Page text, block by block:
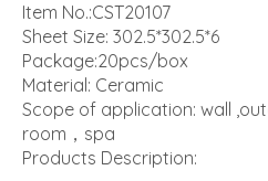
Item No.:CST20107
Sheet Size: 302.5*302.5*6
Package:20pcs/box
Material: Ceramic
Scope of application: wall
room，spa
Products Description: